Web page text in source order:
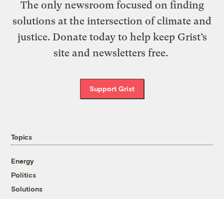
The only newsroom focused on finding
solutions at the intersection of climate and
justice. Donate today to help keep Grist’s
site and newsletters free.
Support Grist
Topics
Energy
Politics
Solutions